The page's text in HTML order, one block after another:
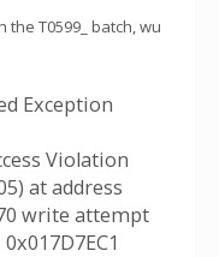
the T0599_ batch, wu
Exception
Violation
at address
write attempt